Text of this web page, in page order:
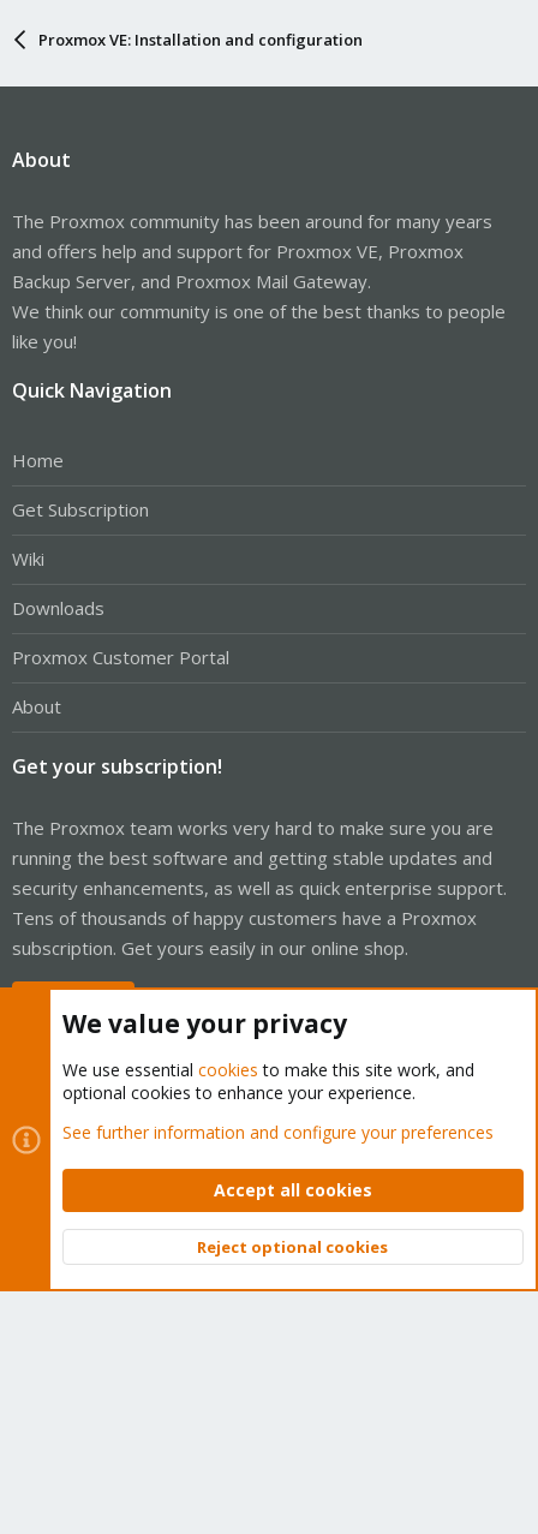
Proxmox VE: Installation and configuration
About
The Proxmox community has been around for many years
and offers help and support for Proxmox VE, Proxmox
Backup Server, and Proxmox Mail Gateway.
We think our community is one of the best thanks to people
like you!
Quick Navigation
Home
Get Subscription
Wiki
Downloads
Proxmox Customer Portal
About
Get your subscription!
The Proxmox team works very hard to make sure you are
running the best software and getting stable updates and
security enhancements, as well as quick enterprise support.
Tens of thousands of happy customers have a Proxmox
subscription. Get yours easily in our online shop.
Cookies
Proxmox Support Forum - Light Mode
Contact us
Terms and rules Privacy policy Help Home
Community platform by XenForo © 2010-2026 XenForo Ltd.
Top
We value your privacy
We use essential cookies to make this site work, and
optional cookies to enhance your experience.
See further information and configure your preferences
Accept all cookies
Reject optional cookies